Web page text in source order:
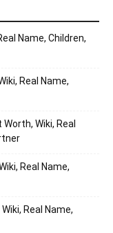
Name, Children,
Real Name,
Wiki, Real
Real Name,
Real Name,